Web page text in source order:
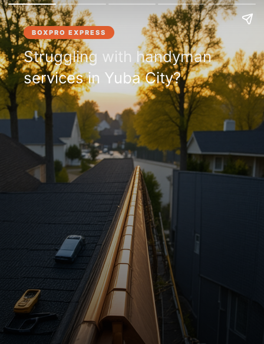
BOXPRO EXPRESS
Struggling with handyman
services in Yuba City?